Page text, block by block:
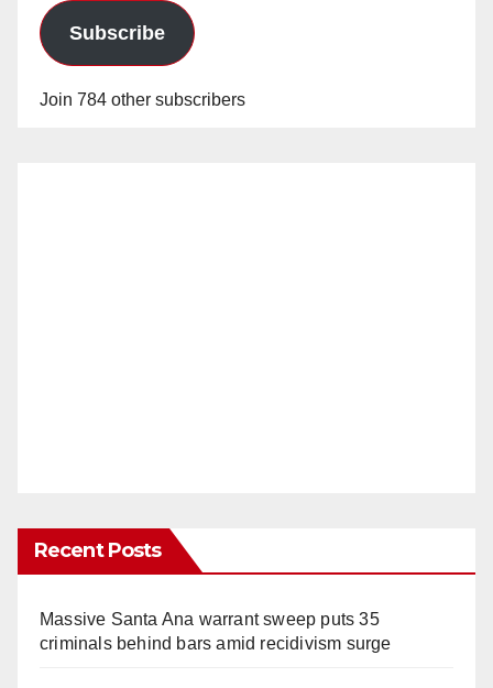
Subscribe
Join 784 other subscribers
Recent Posts
Massive Santa Ana warrant sweep puts 35
criminals behind bars amid recidivism surge